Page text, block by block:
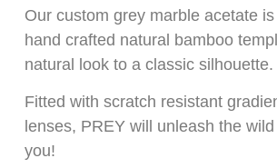
Our custom grey marble acetate
hand crafted natural bamboo
natural look to a classic silhouette.
Fitted with scratch resistant
lenses, PREY will unleash the
you!